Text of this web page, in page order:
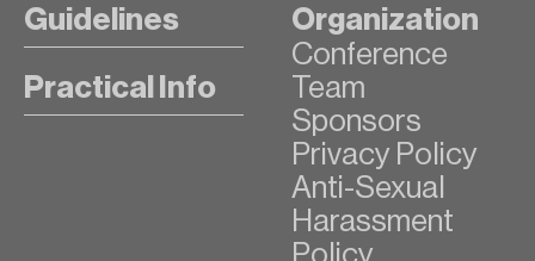
Guidelines
Practical Info
Organization
Conference
Team
Sponsors
Privacy Policy
Anti-Sexual
Harassment